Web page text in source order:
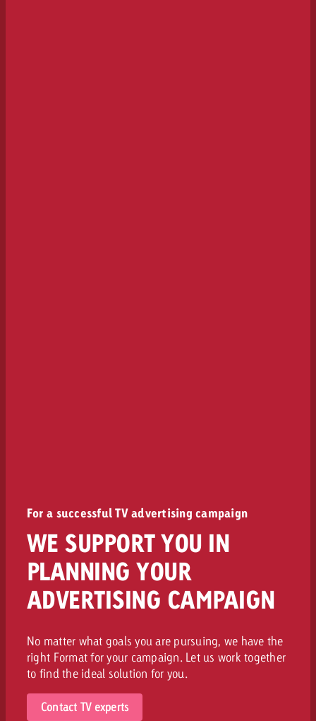
For a successful TV advertising campaign
WE SUPPORT YOU IN
PLANNING YOUR
ADVERTISING CAMPAIGN
No matter what goals you are pursuing, we have the
right Format for your campaign. Let us work together
to find the ideal solution for you.
Contact TV experts